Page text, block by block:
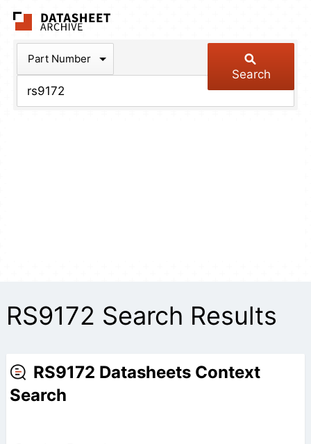
Part Number
Search
RS9172 Search Results
RS9172 Datasheets Context
Search